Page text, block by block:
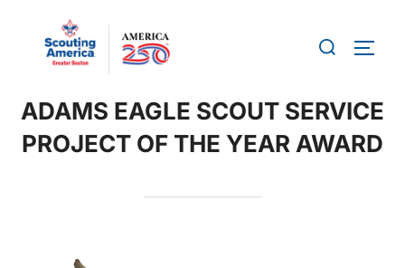
content
Search
ADAMS EAGLE SCOUT SERVICE
PROJECT OF THE YEAR AWARD